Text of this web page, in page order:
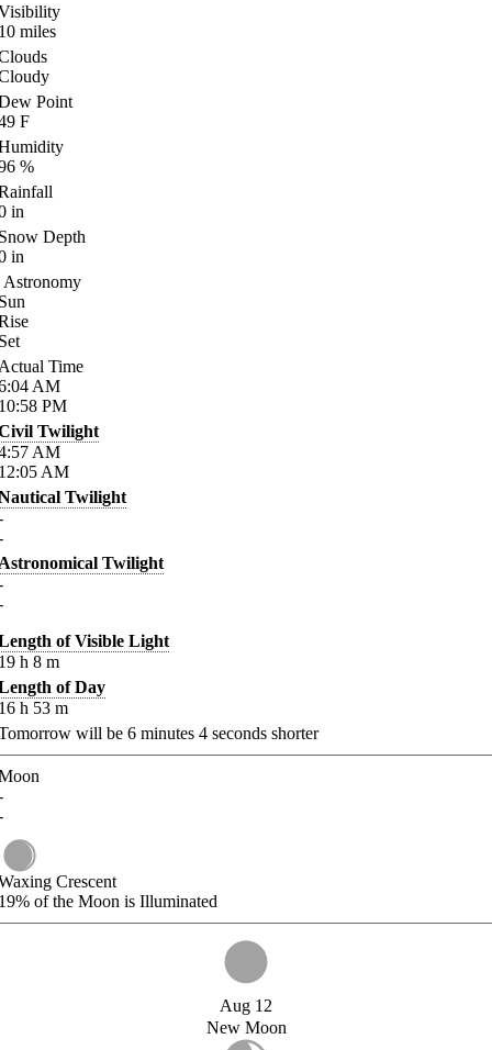
miles
Point
F
%
in
Depth
in
Astronomy
Time
AM
PM
Twilight
AM
AM
Twilight
Twilight
of Visible Light
h 8 m
of Day
h 53 m
will be 6 minutes 4 seconds shorter
Crescent
of the Moon is Illuminated
Aug 12
New Moon